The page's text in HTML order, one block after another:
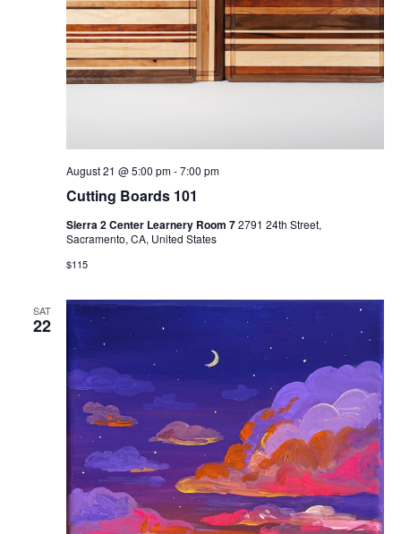
Cutting Boards 101
August 21 @ 5:00 pm-7:00 pm
Sierra 2 Center Learnery Room 72791 24th Street,
Sacramento, CA, United States
$115
SAT
22